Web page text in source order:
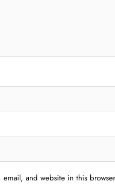
email, and website in this